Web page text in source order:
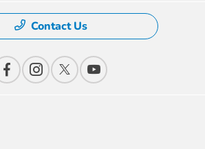
Contact Us